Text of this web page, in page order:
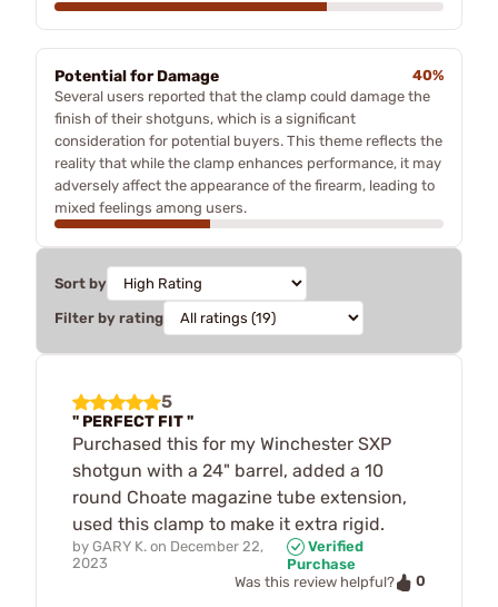
Potential for Damage
40%
Several users reported that the clamp could damage the
finish of their shotguns, which is a significant
consideration for potential buyers. This theme reflects the
reality that while the clamp enhances performance, it may
adversely affect the appearance of the firearm, leading to
mixed feelings among users.
Sort by
Filter by rating
5
" PERFECT FIT "
Purchased this for my Winchester SXP
shotgun with a 24" barrel, added a 10
round Choate magazine tube extension,
used this clamp to make it extra rigid.
by GARY K. on December 22,
2023
Verified
Purchase
Was this review helpful?
0